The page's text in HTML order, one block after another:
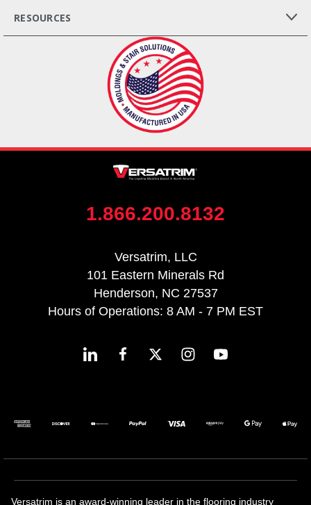
RESOURCES
1.866.200.8132
Versatrim, LLC
101 Eastern Minerals Rd
Henderson, NC 27537
Hours of Operations: 8 AM - 7 PM EST
Versatrim is an award-winning leader in the flooring industry